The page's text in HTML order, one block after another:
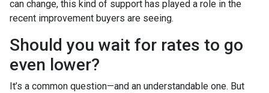
can change, this kind of support has played a role in the
recent improvement buyers are seeing.
Should you wait for rates to go
even lower?
It’s a common question—and an understandable one. But